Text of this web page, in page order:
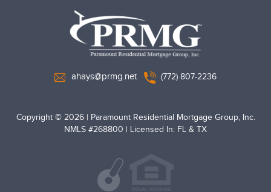
ahays@prmg.net (772) 807-2236
Copyright © 2026 | Paramount Residential Mortgage Group, Inc.
NMLS #268800 | Licensed In: FL & TX